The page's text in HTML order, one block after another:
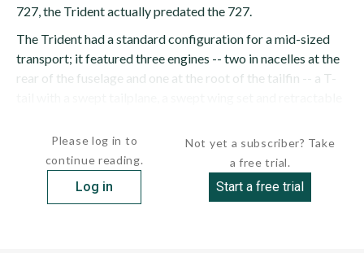
727, the Trident actually predated the 727.
The Trident had a standard configuration for a mid-sized
transport; it featured three engines -- two in nacelles at the
rear of the fuselage and one at the root of the tailfin -- a T-
Please log in to
continue reading.
Log in
Not yet a subscriber? Take
a free trial.
Start a free trial